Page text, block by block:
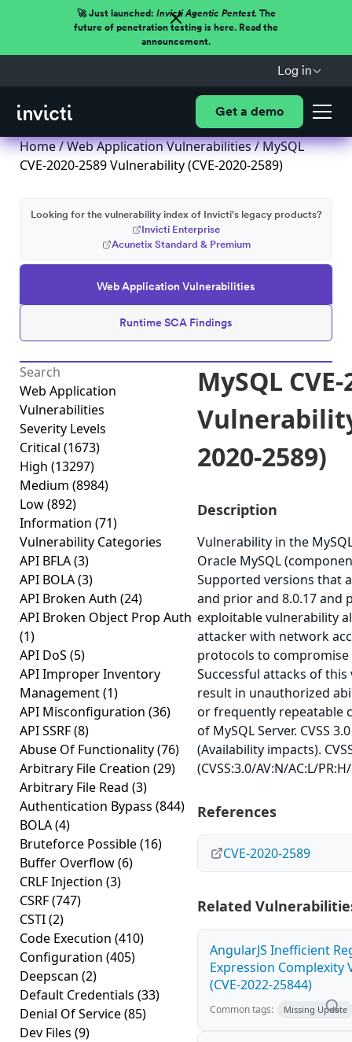
🚀 Just launched: Invicti Agentic Pentest.The
future of penetration testing is here. Read the
announcement.
Log in
Get a demo
Home/Web Application Vulnerabilities/ MySQL
CVE-2020-2589 Vulnerability (CVE-2020-2589)
Web Application Vulnerabilities
Runtime SCA Findings
Looking for the vulnerability index of Invicti's legacy products?
Invicti Enterprise
Acunetix Standard & Premium
Web Application
Vulnerabilities
Severity Levels
Critical (1673)
High (13297)
Medium (8984)
Low(892)
Information (71)
Vulnerability Categories
API BFLA(3)
API BOLA(3)
API Broken Auth (24)
API Broken Object Prop Auth
(1)
API DoS (5)
API Improper Inventory
Management(1)
API Misconfiguration (36)
API SSRF(8)
Abuse Of Functionality(76)
Arbitrary File Creation (29)
Arbitrary File Read (3)
Authentication Bypass (844)
BOLA(4)
Bruteforce Possible(16)
Buffer Overflow(6)
CRLF Injection (3)
CSRF(747)
CSTI(2)
Code Execution (410)
Configuration (405)
Deepscan (2)
Default Credentials (33)
Denial Of Service(85)
Dev Files (9)
MySQL
2020-2589)
Description
Vulnerability in the
Oracle MySQL
Supported versions that
and prior and 8.0.17 and
exploitable vulnerability
attacker with network
protocols to compromise
Successful attacks of
result in unauthorized
or frequently repeatable
of MySQL Server. CVSS
(Availability impacts).
(CVSS:3.0/AV:N/AC:L/
References
CVE-2020-2589
Related
AngularJS Inefficient
Expression Complexity
(CVE-2022-25844)
Common tags: Missing Update